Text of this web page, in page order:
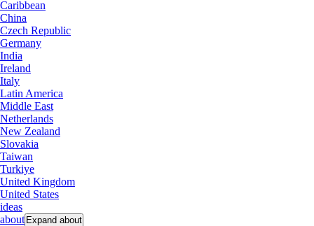
Caribbean
China
Czech Republic
Germany
India
Ireland
Italy
Latin America
Middle East
Netherlands
New Zealand
Slovakia
Taiwan
Turkiye
United Kingdom
United States
ideas
about Expand about